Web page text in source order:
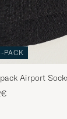
PACK
Airport